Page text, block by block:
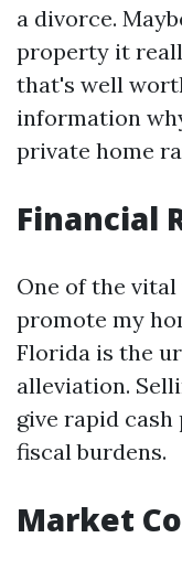
a divorce.
property it
that's well
information
private home
Financial
One of the
promote my
Florida is the
alleviation.
give rapid
fiscal burdens.
Market